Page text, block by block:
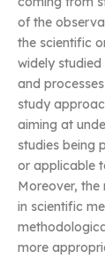
of the
the scientific
widely
and
study
aiming at
studies being
or applicable
Moreover,
in scientific
more